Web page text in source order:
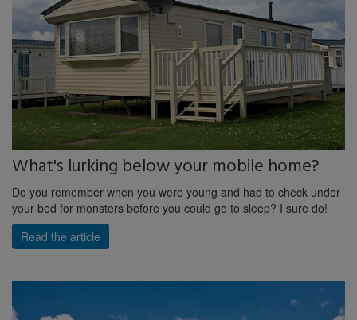
What's lurking below your mobile home?
Do you remember when you were young and had to check under
your bed for monsters before you could go to sleep? I sure do!
Read the article